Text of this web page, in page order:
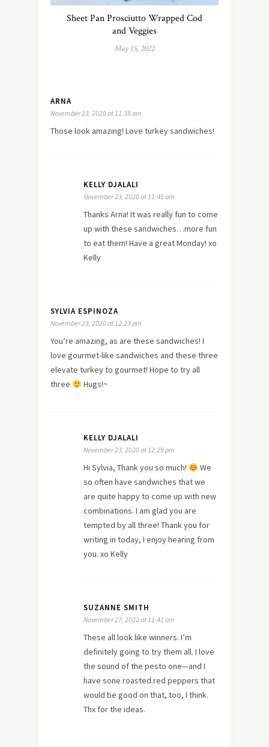
Sheet Pan Prosciutto Wrapped Cod
and Veggies
May 15, 2022
ARNA
November 23, 2020 at 11:38 am
Those look amazing! Love turkey sandwiches!
KELLY DJALALI
November 23, 2020 at 11:45 am
Thanks Arna! It was really fun to come
up with these sandwiches…more fun
to eat them! Have a great Monday! xo
Kelly
SYLVIA ESPINOZA
November 23, 2020 at 12:23 pm
You’re amazing, as are these sandwiches! I
love gourmet-like sandwiches and these three
elevate turkey to gourmet! Hope to try all
three
Hugs!~
KELLY DJALALI
November 23, 2020 at 12:29 pm
Hi Sylvia, Thank you so much!
We
so often have sandwiches that we
are quite happy to come up with new
combinations. I am glad you are
tempted by all three! Thank you for
writing in today, I enjoy hearing from
you. xo Kelly
SUZANNE SMITH
November 27, 2022 at 11:41 am
These all look like winners. I’m
definitely going to try them all. I love
the sound of the pesto one—and I
have sone roasted red peppers that
would be good on that, too, I think.
Thx for the ideas.